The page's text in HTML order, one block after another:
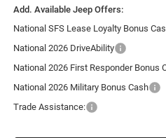
Add. Available Jeep Offers:
National SFS Lease Loyalty Bonus
National 2026 DriveAbility
National 2026 First Responder Bonus
National 2026 Military Bonus Cash
Trade Assistance: